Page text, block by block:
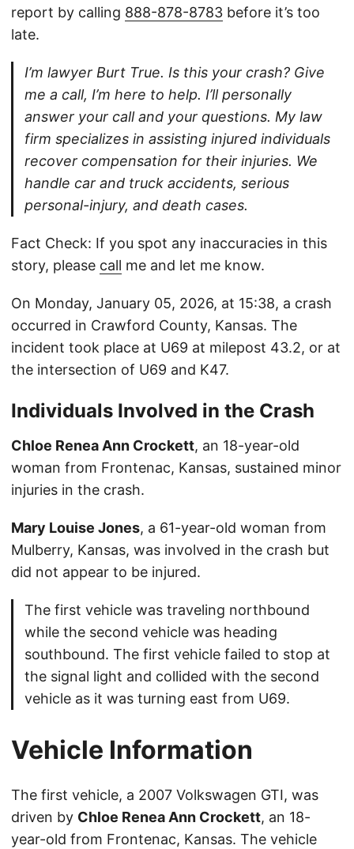
report by calling 888-878-8783 before it’s too
late.
I’m lawyer Burt True. Is this your crash? Give
me a call, I’m here to help. I’ll personally
answer your call and your questions. My law
firm specializes in assisting injured individuals
recover compensation for their injuries. We
handle car and truck accidents, serious
personal-injury, and death cases.
Fact Check: If you spot any inaccuracies in this
story, please call me and let me know.
On Monday, January 05, 2026, at 15:38, a crash
occurred in Crawford County, Kansas. The
incident took place at U69 at milepost 43.2, or at
the intersection of U69 and K47.
Individuals Involved in the Crash
Chloe Renea Ann Crockett, an 18-year-old
woman from Frontenac, Kansas, sustained minor
injuries in the crash.
Mary Louise Jones, a 61-year-old woman from
Mulberry, Kansas, was involved in the crash but
did not appear to be injured.
The first vehicle was traveling northbound
while the second vehicle was heading
southbound. The first vehicle failed to stop at
the signal light and collided with the second
vehicle as it was turning east from U69.
Vehicle Information
The first vehicle, a 2007 Volkswagen GTI, was
driven by Chloe Renea Ann Crockett, an 18-
year-old from Frontenac, Kansas. The vehicle